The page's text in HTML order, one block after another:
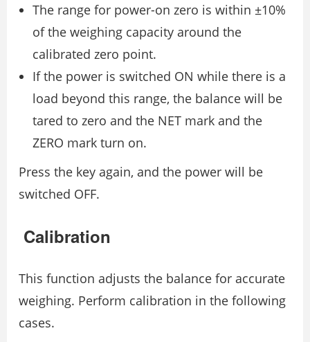
The range for power-on zero is within ±10%
of the weighing capacity around the
calibrated zero point.
If the power is switched ON while there is a
load beyond this range, the balance will be
tared to zero and the NET mark and the
ZERO mark turn on.
Press the key again, and the power will be
switched OFF.
Calibration
This function adjusts the balance for accurate
weighing. Perform calibration in the following
cases.